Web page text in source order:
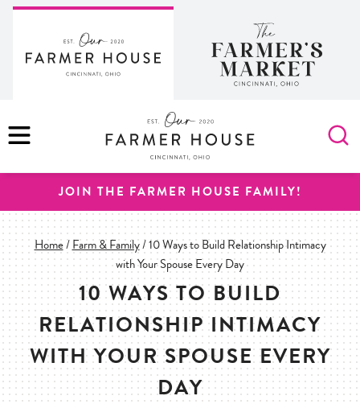
Skip
content
MENU
JOIN THE FARMER HOUSE FAMILY!
Home/ Farm & Family/10 Ways to Build Relationship Intimacy
with Your Spouse Every Day
10 WAYS TO BUILD
RELATIONSHIP INTIMACY
WITH YOUR SPOUSE EVERY
DAY